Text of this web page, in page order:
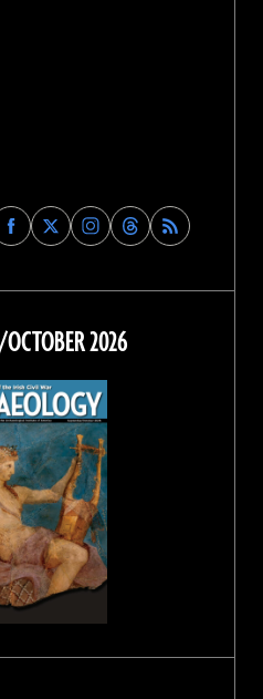
Facebook
Find
Archaeology
on
Find
Archaeology
on
Instagram
Find
Archaeology
on
Threads
2026